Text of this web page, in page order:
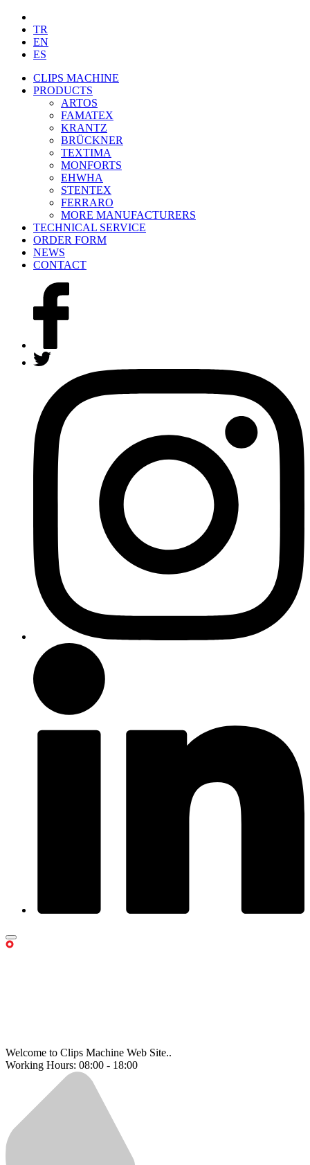
TR
EN
ES
CLIPS MACHINE
PRODUCTS
ARTOS
FAMATEX
KRANTZ
BRÜCKNER
TEXTIMA
MONFORTS
EHWHA
STENTEX
FERRARO
MORE MANUFACTURERS
TECHNICAL SERVICE
ORDER FORM
NEWS
CONTACT
Welcome to Clips Machine Web Site..
Working Hours: 08:00 - 18:00